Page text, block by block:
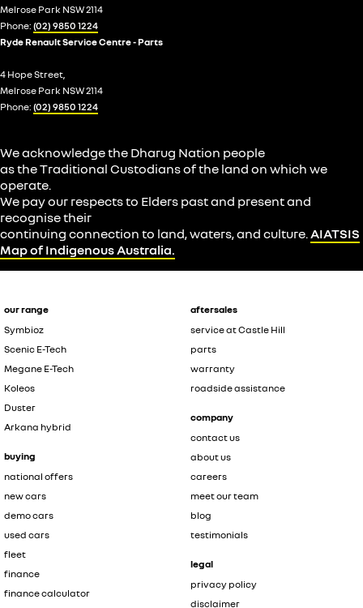
our range
Symbioz
Scenic E-Tech
Megane E-Tech
Koleos
Duster
Arkana hybrid
buying
national offers
new cars
demo cars
used cars
fleet
finance
finance calculator
aftersales
service at Castle Hill
parts
warranty
roadside assistance
company
contact us
about us
careers
meet our team
blog
testimonials
legal
privacy policy
disclaimer
Melrose Park NSW 2114
Phone: (02) 9850 1224
Ryde Renault Service Centre - Parts
4 Hope Street,
Melrose Park NSW 2114
Phone: (02) 9850 1224
We acknowledge the Dharug Nation people
as the Traditional Custodians of the land on which we
operate.
We pay our respects to Elders past and present and
recognise their
continuing connection to land, waters, and culture. AIATSIS
Map of Indigenous Australia.